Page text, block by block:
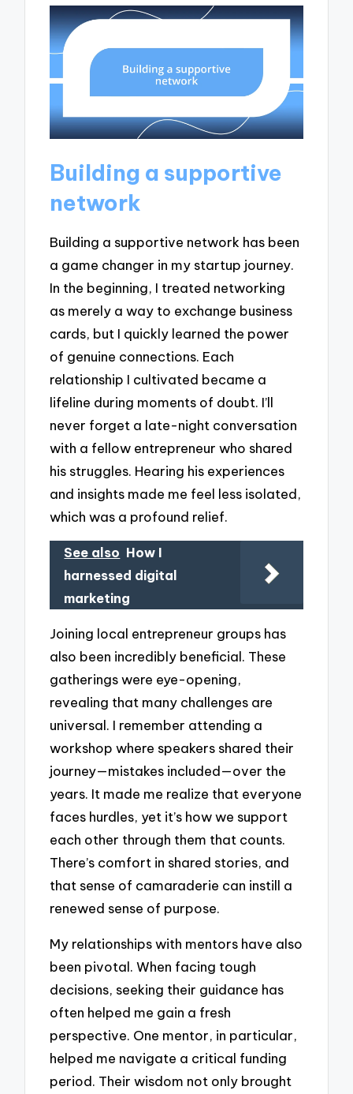
Building a supportive
network
Building a supportive network has been
a game changer in my startup journey.
In the beginning, I treated networking
as merely a way to exchange business
cards, but I quickly learned the power
of genuine connections. Each
relationship I cultivated became a
lifeline during moments of doubt. I’ll
never forget a late-night conversation
with a fellow entrepreneur who shared
his struggles. Hearing his experiences
and insights made me feel less isolated,
which was a profound relief.
See also How I
harnessed digital
marketing
Joining local entrepreneur groups has
also been incredibly beneficial. These
gatherings were eye-opening,
revealing that many challenges are
universal. I remember attending a
workshop where speakers shared their
journey—mistakes included—over the
years. It made me realize that everyone
faces hurdles, yet it’s how we support
each other through them that counts.
There’s comfort in shared stories, and
that sense of camaraderie can instill a
renewed sense of purpose.
My relationships with mentors have also
been pivotal. When facing tough
decisions, seeking their guidance has
often helped me gain a fresh
perspective. One mentor, in particular,
helped me navigate a critical funding
period. Their wisdom not only brought